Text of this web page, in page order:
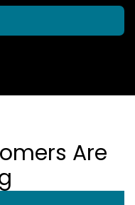
Are